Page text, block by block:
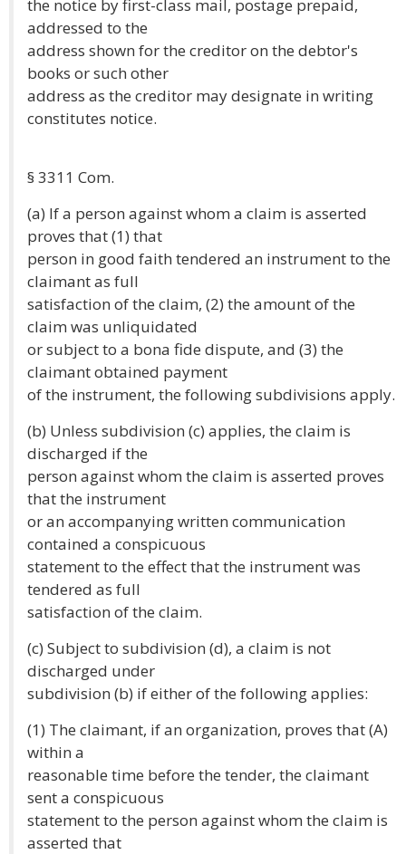
the notice by first-class mail, postage prepaid,
addressed to the
address shown for the creditor on the debtor's
books or such other
address as the creditor may designate in writing
constitutes notice.
§ 3311 Com.
(a) If a person against whom a claim is asserted
proves that (1) that
person in good faith tendered an instrument to the
claimant as full
satisfaction of the claim, (2) the amount of the
claim was unliquidated
or subject to a bona fide dispute, and (3) the
claimant obtained payment
of the instrument, the following subdivisions apply.
(b) Unless subdivision (c) applies, the claim is
discharged if the
person against whom the claim is asserted proves
that the instrument
or an accompanying written communication
contained a conspicuous
statement to the effect that the instrument was
tendered as full
satisfaction of the claim.
(c) Subject to subdivision (d), a claim is not
discharged under
subdivision (b) if either of the following applies:
(1) The claimant, if an organization, proves that (A)
within a
reasonable time before the tender, the claimant
sent a conspicuous
statement to the person against whom the claim is
asserted that